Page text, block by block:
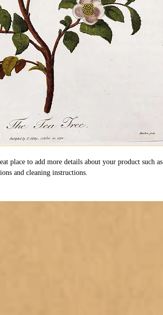
place to add more details about your product such as
and cleaning instructions.